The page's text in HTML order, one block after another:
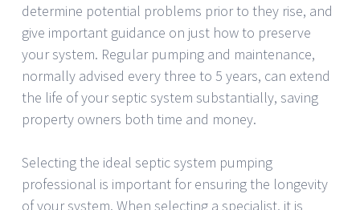
determine potential problems prior to they rise, and
give important guidance on just how to preserve
your system. Regular pumping and maintenance,
normally advised every three to 5 years, can extend
the life of your septic system substantially, saving
property owners both time and money.
Selecting the ideal septic system pumping
professional is important for ensuring the longevity
of your system. When selecting a specialist, it is